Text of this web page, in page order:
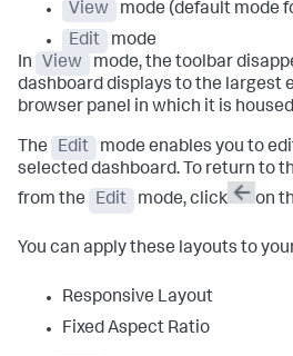
View
mode (default mode
Edit
mode
In
View
mode, the toolbar
dashboard displays to the largest
browser panel in which it is
The Edit
mode enables you to
selected dashboard. To return to
from the
Edit mode, click on
You can apply these layouts to
Responsive Layout
Fixed Aspect Ratio